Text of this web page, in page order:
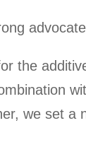
the
we set